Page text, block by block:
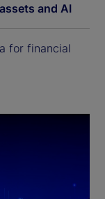
and AI
for financial